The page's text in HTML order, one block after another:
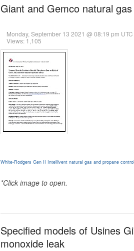
Giant and Gemco natural
Monday, September 13 2021 @ 08:19 pm UTC
Views: 1,105
White-Rodgers Gen II Intellivent natural gas and propane
*Click image to open.
Specified models of Usines
monoxide leak